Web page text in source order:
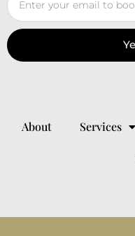
About Services